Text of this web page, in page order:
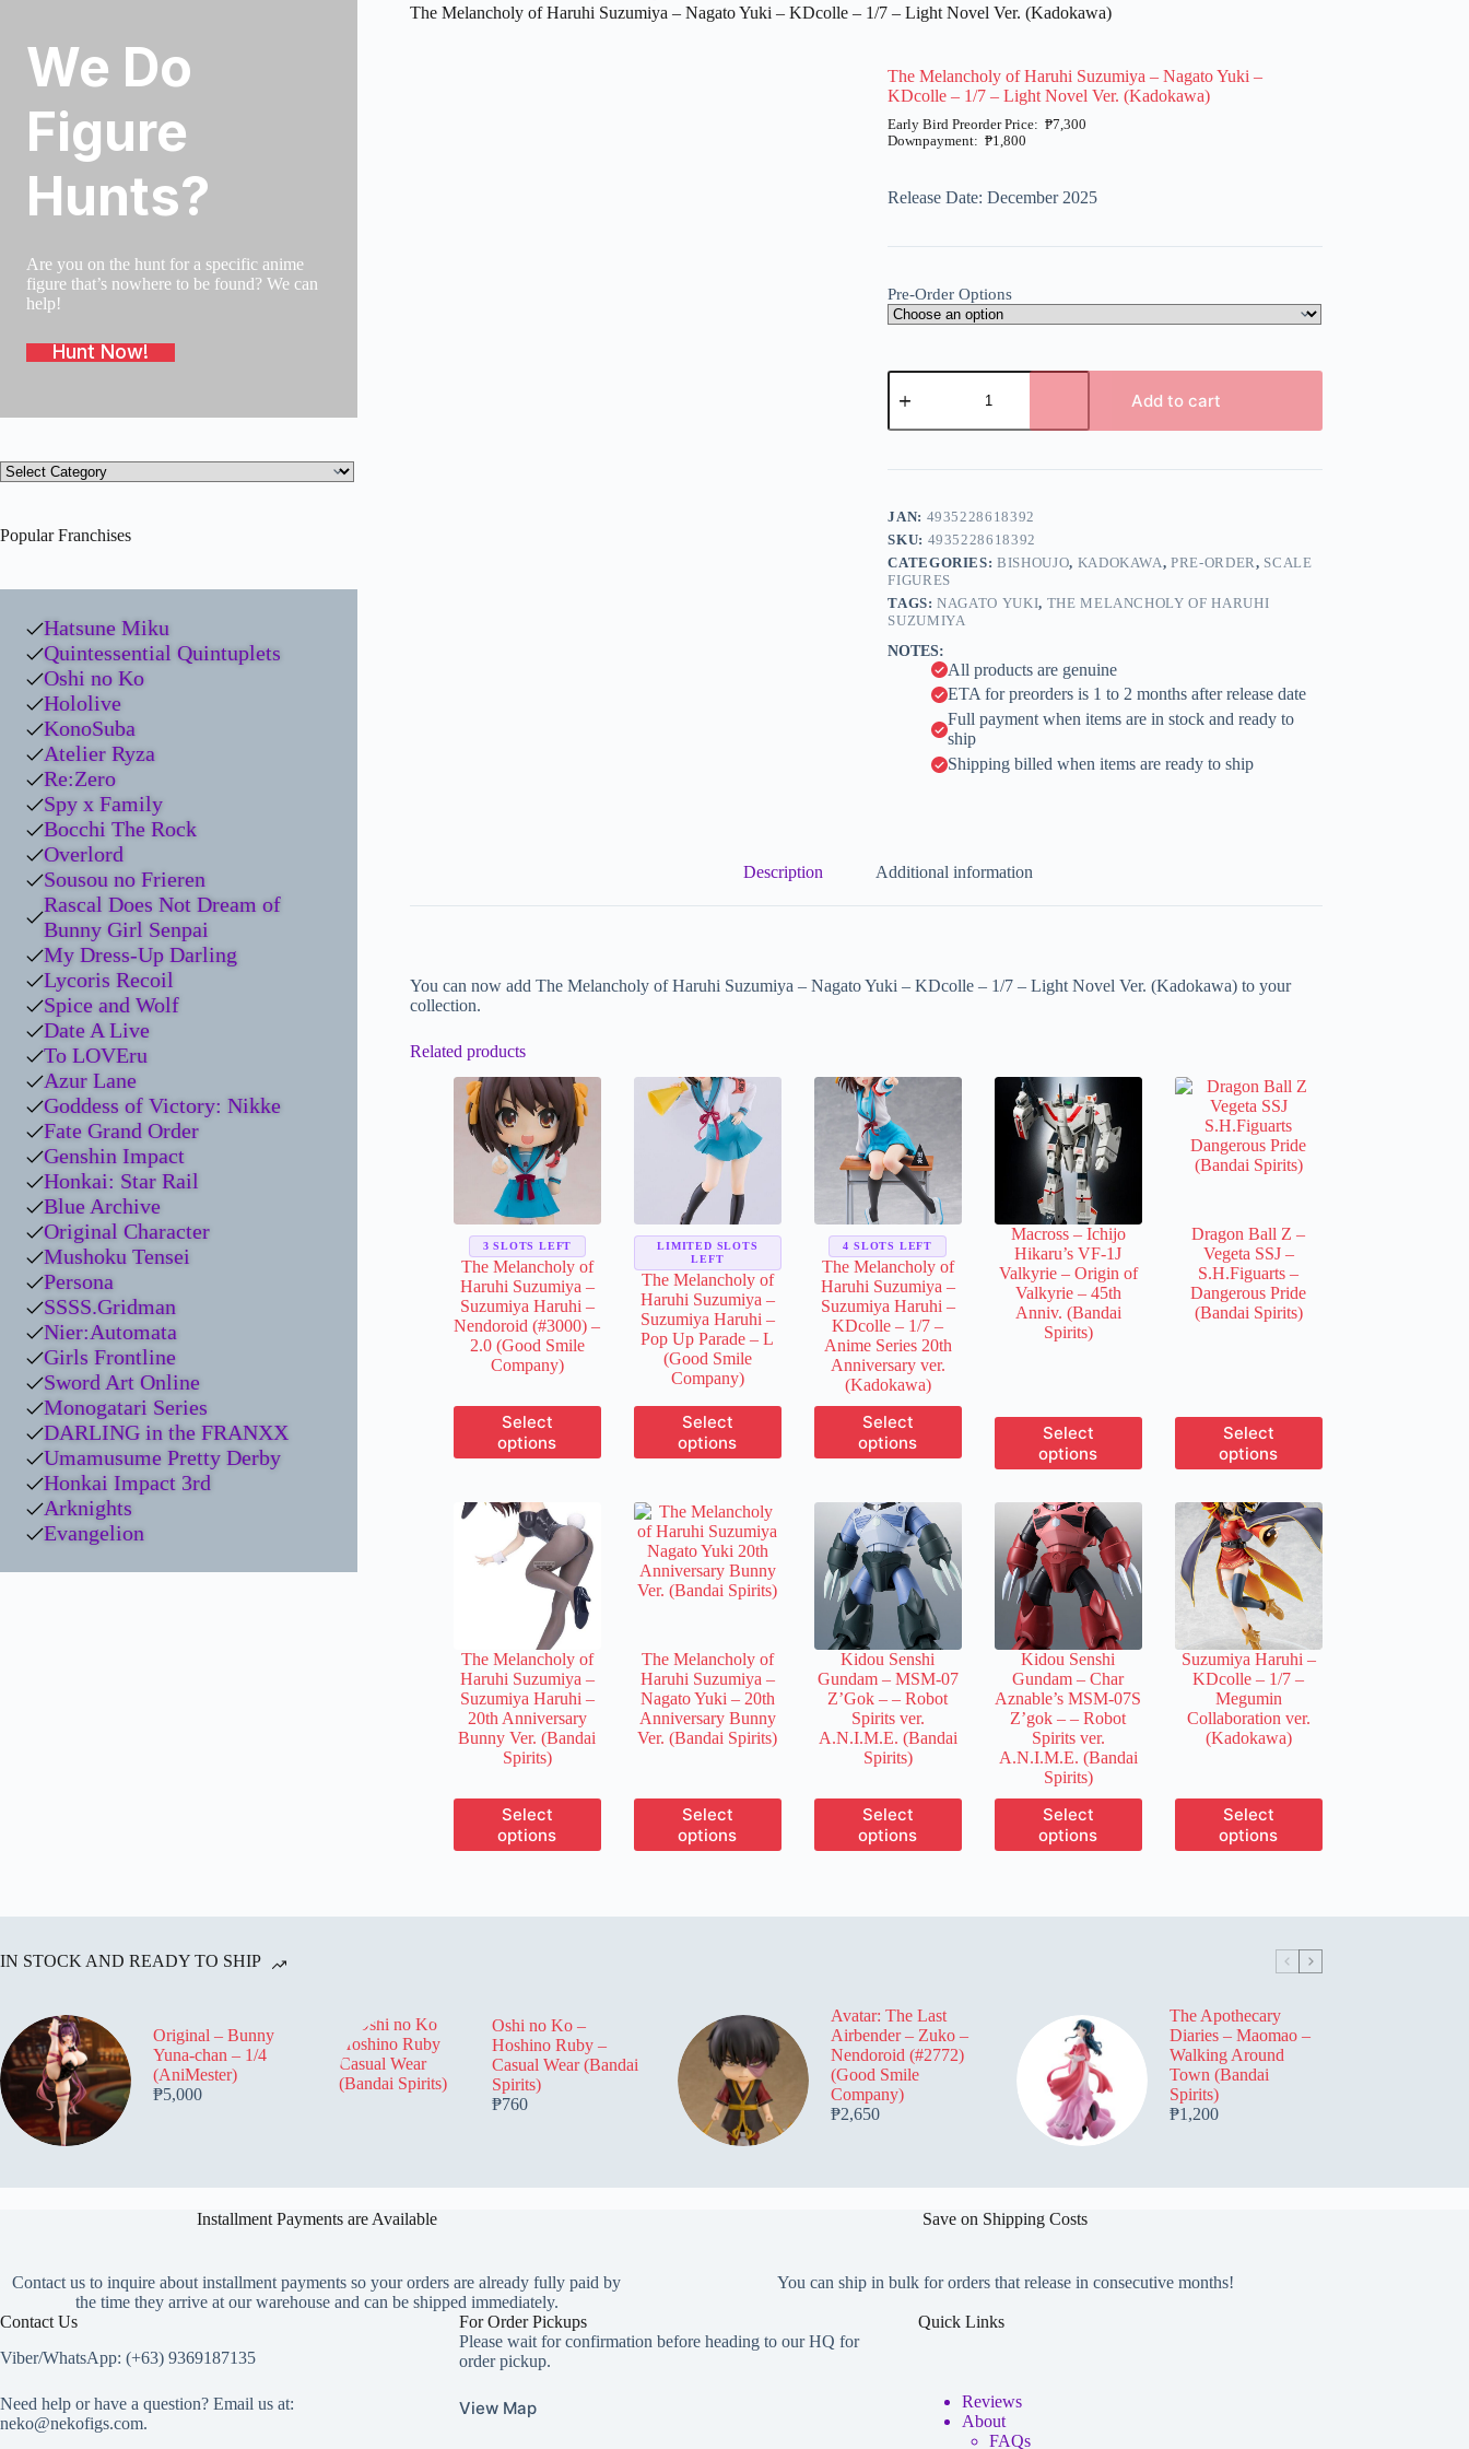
The Melancholy of Haruhi Suzumiya – Nagato Yuki – KDcolle – 1/7 – Light Novel Ver. (Kadokawa)
The Melancholy of Haruhi Suzumiya – Nagato Yuki –
KDcolle – 1/7 – Light Novel Ver. (Kadokawa)
₱1,800
₱7,300
₱1,800
Release Date: December 2025
Pre-Order Options
The
Melancholy
Haruhi
-
Yuki
-
KDcolle
-
1/7
-
Light
Ver.
(Kadokawa)
quantity
Add to cart
r
n
a
t
i
v
:
JAN: 4935228618392
SKU: 4935228618392
CATEGORIES:BISHOUJO, KADOKAWA,PRE-ORDER, SCALE
FIGURES
TAGS:NAGATO YUKI, THE MELANCHOLY OF HARUHI
SUZUMIYA
NOTES:
All products are genuine
ETA for preorders is 1 to 2 months after release date
Full payment when items are in stock and ready to
ship
Shipping billed when items are ready to ship
Description Additional information
You can now add The Melancholy of Haruhi Suzumiya – Nagato Yuki – KDcolle – 1/7 – Light Novel Ver. (Kadokawa) to your
collection.
Related products
The Melancholy of
Haruhi Suzumiya –
Suzumiya Haruhi –
Nendoroid (#3000) –
2.0 (Good Smile
Company)
Select
options
This
product
has
The
options
may
be
chosen
the
product
page
3 SLOTS LEFT
The Melancholy of
Haruhi Suzumiya –
Suzumiya Haruhi –
Pop Up Parade – L
(Good Smile
Company)
Select
options
This
product
has
The
options
may
be
chosen
product
page
LIMITED SLOTS
LEFT
The Melancholy of
Haruhi Suzumiya –
Suzumiya Haruhi –
KDcolle – 1/7 –
Anime Series 20th
Anniversary ver.
(Kadokawa)
Select
options
This
product
has
The
options
may
be
chosen
on
the
product
page
4 SLOTS LEFT
Macross – Ichijo
Hikaru’s VF-1J
Valkyrie – Origin of
Valkyrie – 45th
Anniv. (Bandai
Spirits)
Select
options
This
product
has
variants.
The
options
may
be
chosen
on
the
product
page
Dragon Ball Z –
Vegeta SSJ –
S.H.Figuarts –
Dangerous Pride
(Bandai Spirits)
Select
options
This
product
has
variants.
The
options
may
be
chosen
on
the
product
page
The Melancholy of
Haruhi Suzumiya –
Suzumiya Haruhi –
20th Anniversary
Bunny Ver. (Bandai
Spirits)
Select
options
This
product
has
the
product
page
The Melancholy of
Haruhi Suzumiya –
Nagato Yuki – 20th
Anniversary Bunny
Ver. (Bandai Spirits)
Select
options
This
product
has
the
product
page
Kidou Senshi
Gundam – MSM-07
Z’Gok –– Robot
Spirits ver.
A.N.I.M.E. (Bandai
Spirits)
Select
options
This
product
has
the
product
page
Kidou Senshi
Gundam – Char
Aznable’s MSM-07S
Z’gok –– Robot
Spirits ver.
A.N.I.M.E. (Bandai
Spirits)
Select
options
This
product
has
the
product
page
Suzumiya Haruhi –
KDcolle – 1/7 –
Megumin
Collaboration ver.
(Kadokawa)
Select
options
This
product
has
the
product
page
We Do
Figure
Hunts?
Are you on the hunt for a specific anime
figure that’s nowhere to be found? We can
help!
Hunt Now!
Product
categories
Popular Franchises
Hatsune Miku
Quintessential Quintuplets
Oshi no Ko
Hololive
KonoSuba
Atelier Ryza
Re:Zero
Spy x Family
Bocchi The Rock
Overlord
Sousou no Frieren
Rascal Does Not Dream of
Bunny Girl Senpai
My Dress-Up Darling
Lycoris Recoil
Spice and Wolf
Date A Live
To LOVEru
Azur Lane
Goddess of Victory: Nikke
Fate Grand Order
Genshin Impact
Honkai: Star Rail
Blue Archive
Original Character
Mushoku Tensei
Persona
SSSS.Gridman
Nier:Automata
Girls Frontline
Sword Art Online
Monogatari Series
DARLING in the FRANXX
Umamusume Pretty Derby
Honkai Impact 3rd
Arknights
Evangelion
IN STOCK AND READY TO SHIP
Original – Bunny
Yuna-chan – 1/4
(AniMester)
₱5,000
Oshi no Ko –
Hoshino Ruby –
Casual Wear (Bandai
Spirits)
₱760
Avatar: The Last
Airbender – Zuko –
Nendoroid (#2772)
(Good Smile
Company)
₱2,650
The Apothecary
Diaries – Maomao –
Walking Around
Town (Bandai
Spirits)
₱1,200
Installment Payments are Available
Contact us to inquire about installment payments so your orders are already fully paid by
the time they arrive at our warehouse and can be shipped immediately.
Save on Shipping Costs
You can ship in bulk for orders that release in consecutive months!
Contact Us
Viber/WhatsApp: (+63) 9369187135
Need help or have a question? Email us at:
neko@nekofigs.com.
For Order Pickups
Please wait for confirmation before heading to our HQ for
order pickup.
View Map
Quick Links
Reviews
About
FAQs